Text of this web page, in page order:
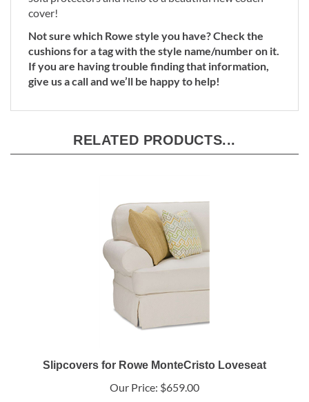
cover!
Not sure which Rowe style you have? Check the
cushions for a tag with the style name/number on it.
If you are having trouble finding that information,
give us a call and we’ll be happy to help!
RELATED PRODUCTS...
Slipcovers for Rowe MonteCristo Loveseat
Our Price: $659.00